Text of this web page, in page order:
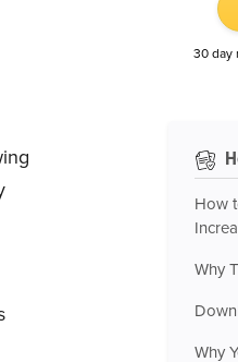
30 day
How
Why
Why